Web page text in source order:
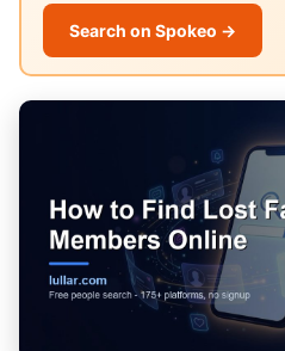
Search on Spokeo →